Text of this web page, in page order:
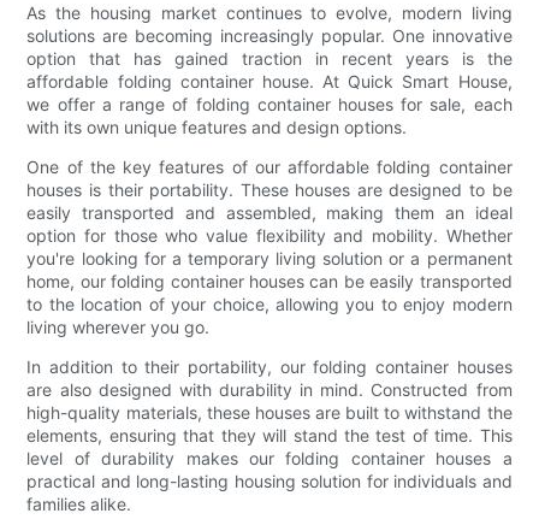
As the housing market continues to evolve, modern living
solutions are becoming increasingly popular. One innovative
option that has gained traction in recent years is the
affordable folding container house. At Quick Smart House,
we offer a range of folding container houses for sale, each
with its own unique features and design options.
One of the key features of our affordable folding container
houses is their portability. These houses are designed to be
easily transported and assembled, making them an ideal
option for those who value flexibility and mobility. Whether
you're looking for a temporary living solution or a permanent
home, our folding container houses can be easily transported
to the location of your choice, allowing you to enjoy modern
living wherever you go.
In addition to their portability, our folding container houses
are also designed with durability in mind. Constructed from
high-quality materials, these houses are built to withstand the
elements, ensuring that they will stand the test of time. This
level of durability makes our folding container houses a
practical and long-lasting housing solution for individuals and
families alike.